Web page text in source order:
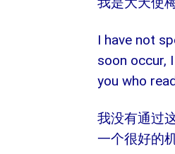
I have not
soon occur,
you who
我没有通过
一个很好的